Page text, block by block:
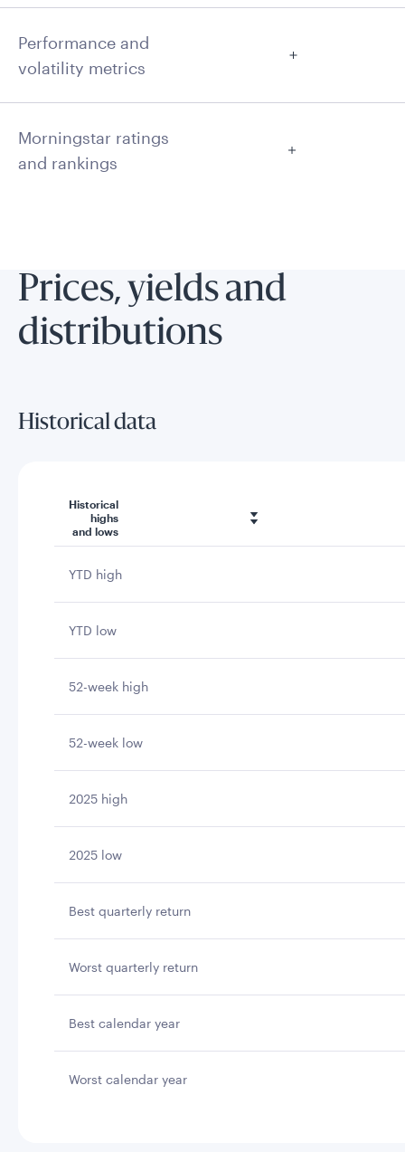
Performance and
volatility metrics
Morningstar ratings
and rankings
Prices, yields and
distributions
Historical data
Historical
highs
and lows
YTD high
YTD low
52-week high
52-week low
2025 high
2025 low
Best quarterly return
Worst quarterly return
Best calendar year
Worst calendar year